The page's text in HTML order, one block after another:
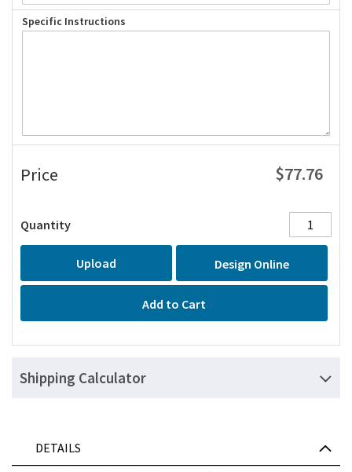
Specific Instructions
Price $77.76
Quantity
Add to Cart
Design Online
Upload
Shipping Calculator
DETAILS